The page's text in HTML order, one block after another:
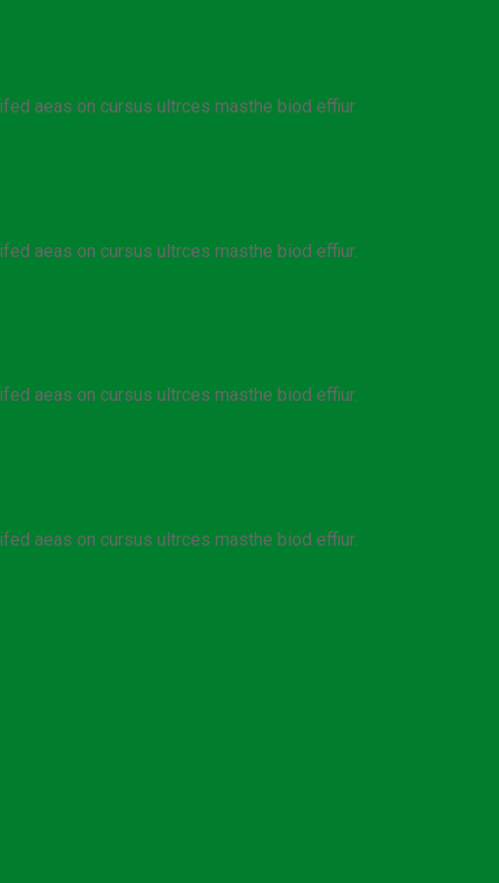
aeas on cursus ultrces masthe biod effiur.
aeas on cursus ultrces masthe biod effiur.
aeas on cursus ultrces masthe biod effiur.
aeas on cursus ultrces masthe biod effiur.